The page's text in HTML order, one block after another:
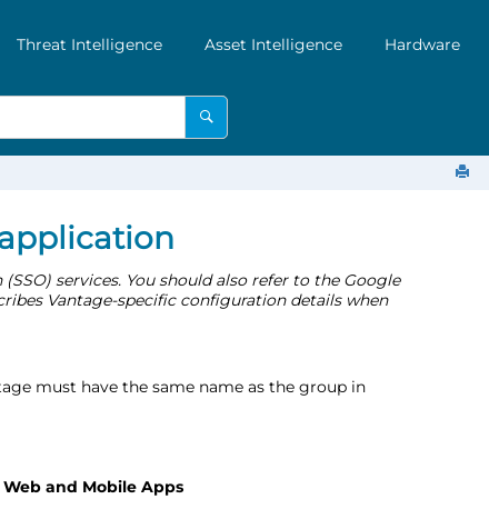
Threat Intelligence Asset Intelligence Hardware
services. You should also refer to the Google
Vantage-specific configuration details when
must have the same name as the group in
Web and Mobile Apps